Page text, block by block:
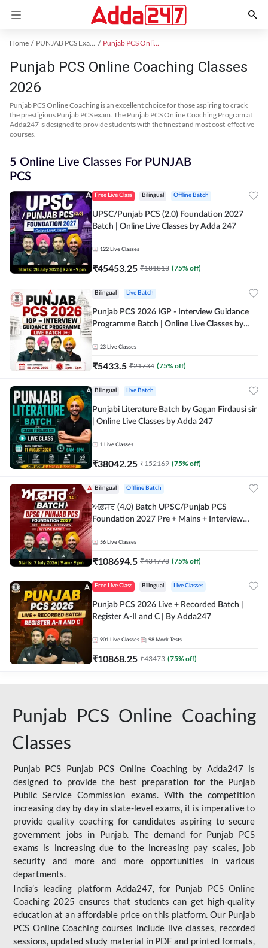
Home PUNJAB PCS Exam Kit Punjab PCS Online Coaching
Punjab PCS Online Coaching Classes
2026
Punjab PCS Online Coaching is an excellent choice for those aspiring to crack
the prestigious Punjab PCS exam. The Punjab PCS Online Coaching Program at
Adda247 is designed to provide students with the finest and most cost-effective
courses.
5 Online Live Classes For PUNJAB
PCS
Free Live Class Bilingual Offline Batch
UPSC/Punjab PCS (2.0) Foundation 2027
Batch | Online Live Classes by Adda 247
122 Live Classes
₹45453.25 ₹181813 (75% off)
Bilingual Live Batch
Punjab PCS 2026 IGP - Interview Guidance
Programme Batch | Online Live Classes by
23 Live Classes
₹5433.5 ₹21734 (75% off)
Bilingual Live Batch
Punjabi Literature Batch by Gagan Firdausi sir
| Online Live Classes by Adda 247
1 Live Classes
₹38042.25 ₹152169 (75% off)
Bilingual Offline Batch
ਅਫ਼ਸਰ (4.0) Batch UPSC/Punjab PCS
Foundation 2027 Pre + Mains + Interview
56 Live Classes
₹108694.5 ₹434778 (75% off)
Free Live Class Bilingual Live Classes
Punjab PCS 2026 Live + Recorded Batch |
Register A-II and C | By Adda247
901 Live Classes 98 Mock Tests
₹10868.25 ₹43473 (75% off)
Punjab PCS Online Coaching
Classes
Punjab PCS Punjab PCS Online Coaching by Adda247 is
designed to provide the best preparation for the Punjab
Public Service Commission exams. With the competition
increasing day by day in state-level exams, it is imperative to
provide quality coaching for candidates aspiring to secure
government jobs in Punjab. The demand for Punjab PCS
exams is increasing due to the increasing pay scales, job
security and more and more opportunities in various
departments.
India’s leading platform Adda247, for Punjab PCS Online
Coaching 2025 ensures that students can get high-quality
education at an affordable price on this platform. Our Punjab
PCS Online Coaching courses include live classes, recorded
sessions, updated study material in PDF and printed formats,